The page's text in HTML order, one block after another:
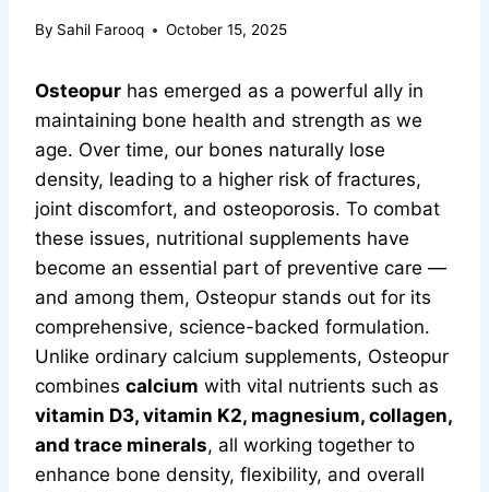
By Sahil Farooq October 15, 2025
Osteopur has emerged as a powerful ally in
maintaining bone health and strength as we
age. Over time, our bones naturally lose
density, leading to a higher risk of fractures,
joint discomfort, and osteoporosis. To combat
these issues, nutritional supplements have
become an essential part of preventive care —
and among them, Osteopur stands out for its
comprehensive, science-backed formulation.
Unlike ordinary calcium supplements, Osteopur
combines calcium with vital nutrients such as
vitamin D3, vitamin K2, magnesium, collagen,
and trace minerals, all working together to
enhance bone density, flexibility, and overall